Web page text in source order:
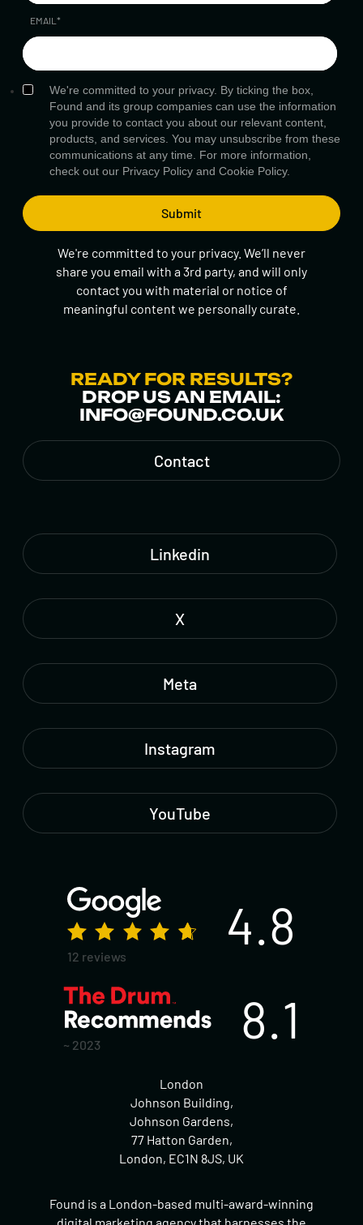
EMAIL *
We're committed to your privacy. By ticking the box,
Found and its group companies can use the information
you provide to contact you about our relevant content,
products, and services. You may unsubscribe from these
communications at any time. For more information,
check out our Privacy Policy and Cookie Policy.
We're committed to your privacy. We’ll never
share you email with a 3rd party, and will only
contact you with material or notice of
meaningful content we personally curate.
READY FOR RESULTS?
DROP US AN EMAIL:
INFO@FOUND.CO.UK
Contact
Linkedin
X
Meta
Instagram
YouTube
12 reviews
4.8
~ 2023 8.1
London
Johnson Building,
Johnson Gardens,
77 Hatton Garden,
London, EC1N 8JS, UK
Found is a London-based multi-award-winning